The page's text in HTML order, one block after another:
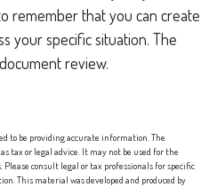
remember that you can create
your specific situation. The
review.
to be providing accurate information. The
or legal advice. It may not be used for the
consult legal or tax professionals for specific
This material was developed and produced by